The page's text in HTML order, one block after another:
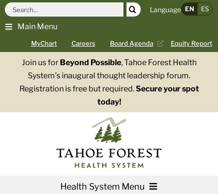
Skip
content
Main Menu
MyChart Careers Board Agenda Equity Report
Search
for:
Language EN ES
Join us for Beyond Possible, Tahoe Forest Health
System’s inaugural thought leadership forum.
Registration is free but required.Secure your spot
today!
Health System Menu